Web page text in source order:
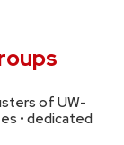
of UW-
• dedicated